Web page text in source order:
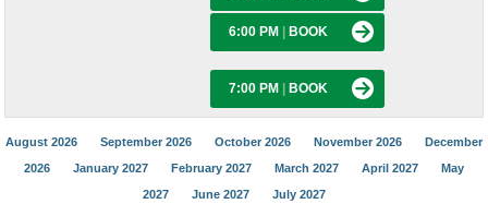
6:00 PM BOOK
7:00 PM BOOK
August 2026 September 2026 October 2026 November 2026
December
2026
January 2027 February 2027 March 2027 April 2027
May
2027
June 2027 July 2027